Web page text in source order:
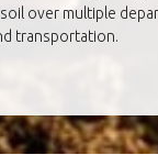
over multiple
transportation.